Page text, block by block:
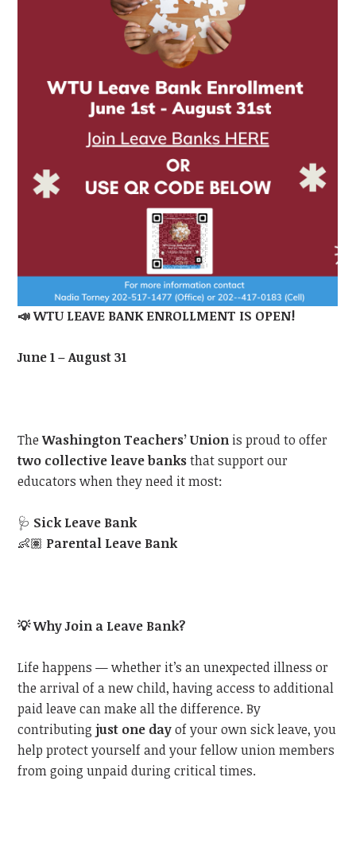
📣WTU LEAVE BANK ENROLLMENT IS OPEN!
June 1 – August 31
TheWashington Teachers’ Union is proud to offer
two collective leave banksthat support our
educators when they need it most:
🩺 Sick Leave Bank
👶🏽 Parental Leave Bank
💡Why Join a Leave Bank?
Life happens — whether it’s an unexpected illness or
the arrival of a new child, having access to additional
paid leave can make all the difference. By
contributingjust one dayof your own sick leave, you
help protect yourself and your fellow union members
from going unpaid during critical times.